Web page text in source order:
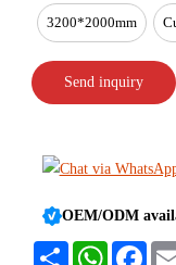
3200*2000mm
Send inquiry
OEM/ODM
Share WhatsApp